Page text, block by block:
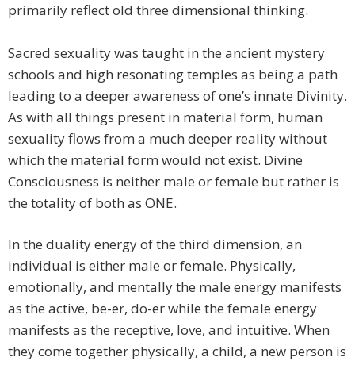
primarily reflect old three dimensional thinking.
Sacred sexuality was taught in the ancient mystery
schools and high resonating temples as being a path
leading to a deeper awareness of one’s innate Divinity.
As with all things present in material form, human
sexuality flows from a much deeper reality without
which the material form would not exist. Divine
Consciousness is neither male or female but rather is
the totality of both as ONE.
In the duality energy of the third dimension, an
individual is either male or female. Physically,
emotionally, and mentally the male energy manifests
as the active, be-er, do-er while the female energy
manifests as the receptive, love, and intuitive. When
they come together physically, a child, a new person is